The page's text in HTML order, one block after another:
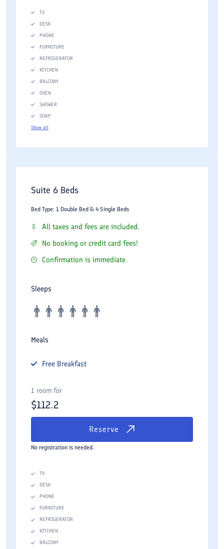
TV
DESK
PHONE
FURNITURE
REFRIGERATOR
KITCHEN
BALCONY
OVEN
SHOWER
SOAP
Show all
Suite 6 Beds
Bed Type: 1 Double Bed & 4 Single Beds
All taxes and fees are included.
No booking or credit card fees!
Confirmation is immediate.
Sleeps
Meals
Free Breakfast
1 room for
$112.2
Reserve
No registration is needed.
TV
DESK
PHONE
FURNITURE
REFRIGERATOR
KITCHEN
BALCONY